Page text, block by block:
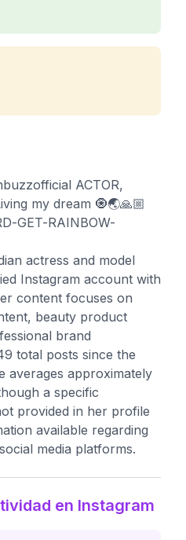
ACTOR,
my dream 🧿🌏🙏🏼
GET-RAINBOW-
actress and model
Instagram account with
content focuses on
beauty product
brand
total posts since the
averages approximately
a specific
provided in her profile
available regarding
media platforms.
en Instagram